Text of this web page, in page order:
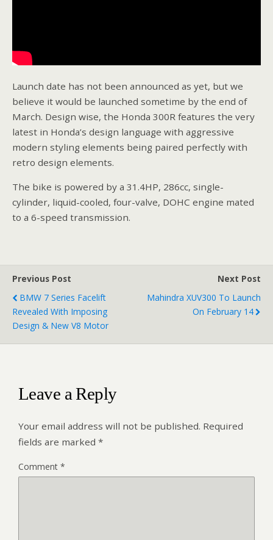
Launch date has not been announced as yet, but we
believe it would be launched sometime by the end of
March. Design wise, the Honda 300R features the very
latest in Honda’s design language with aggressive
modern styling elements being paired perfectly with
retro design elements.
The bike is powered by a 31.4HP, 286cc, single-
cylinder, liquid-cooled, four-valve, DOHC engine mated
to a 6-speed transmission.
Previous Post
BMW 7 Series Facelift
Revealed With Imposing
Design & New V8 Motor
Next Post
Mahindra XUV300 To Launch
On February 14
Leave a Reply
Your email address will not be published. Required
fields are marked *
Comment *